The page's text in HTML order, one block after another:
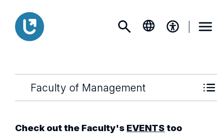
Faculty of Management
Check out the Faculty's EVENTS too